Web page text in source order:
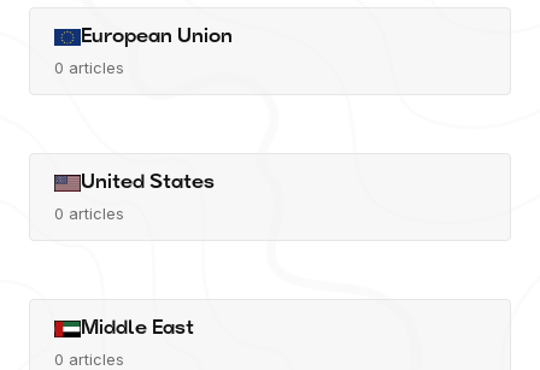
European Union
0 articles
United States
0 articles
Middle East
0 articles